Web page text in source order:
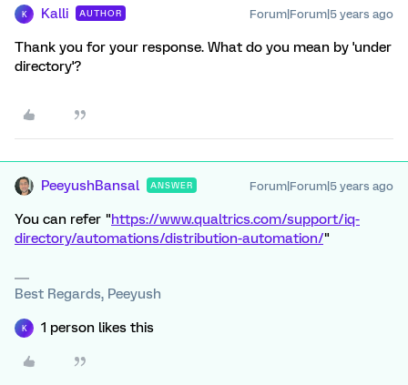
K Kalli AUTHOR Forum|Forum|5 years ago
Thank you for your response. What do you mean by 'under
directory'?
PeeyushBansal ANSWER Forum|Forum|5 years ago
You can refer "https://www.qualtrics.com/support/iq-
directory/automations/distribution-automation/"
Best Regards, Peeyush
K 1 person likes this